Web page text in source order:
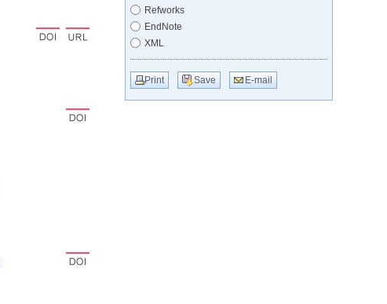
Refworks
EndNote
XML
Print Save E-mail